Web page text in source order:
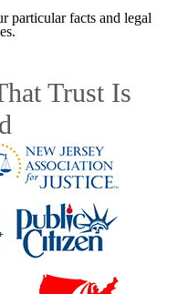
particular facts and legal
Trust Is